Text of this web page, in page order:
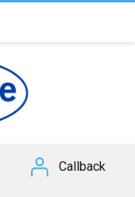
Callback